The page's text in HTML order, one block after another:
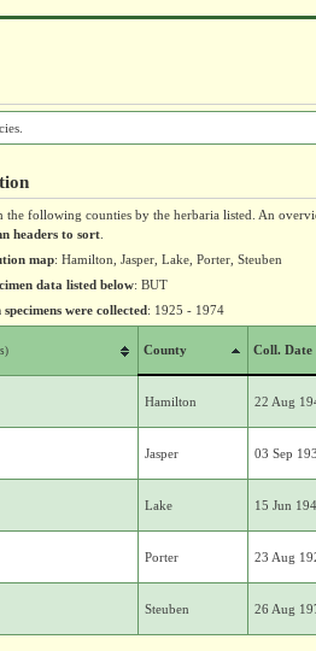
the following counties by the herbaria listed. An
headers to sort
map: Hamilton, Jasper, Lake, Porter, Steuben
data listed below: BUT
were collected : 1925 - 1974
County Coll. Date
Hamilton 22 Aug
Jasper 03 Sep
Lake 15 Jun
Porter 23 Aug
Steuben 26 Aug